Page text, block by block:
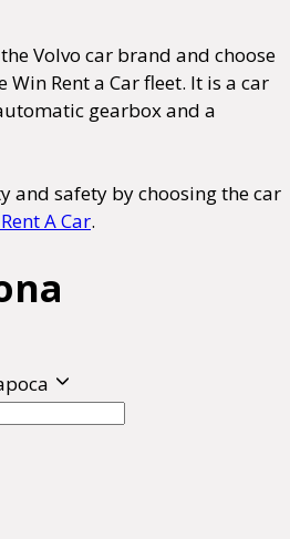
Volvo car brand and choose
Win Rent a Car fleet. It is a car
gearbox and a
and safety by choosing the car
A Car.